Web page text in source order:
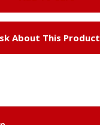
About This Product